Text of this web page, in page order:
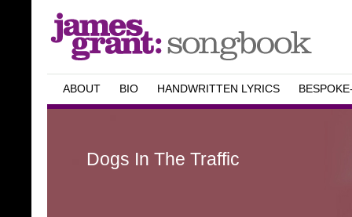
ABOUT BIO HANDWRITTEN LYRICS
Dogs In The Traffic